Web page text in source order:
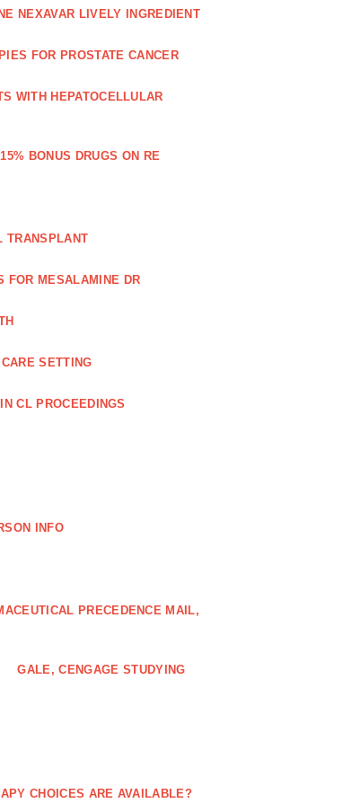
NEXAVAR LIVELY INGREDIENT
FOR PROSTATE CANCER
WITH HEPATOCELLULAR
15% BONUS DRUGS ON RE
TRANSPLANT
FOR MESALAMINE DR
SETTING
CL PROCEEDINGS
INFO
PRECEDENCE MAIL,
GALE, CENGAGE STUDYING
CHOICES ARE AVAILABLE?